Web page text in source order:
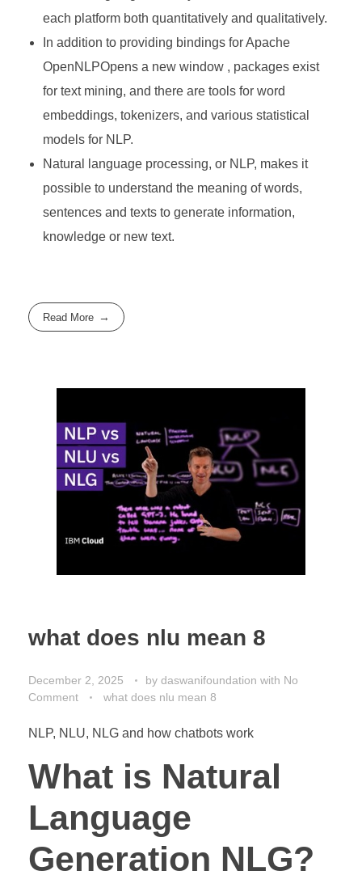
each platform both quantitatively and qualitatively.
In addition to providing bindings for Apache
OpenNLPOpens a new window , packages exist
for text mining, and there are tools for word
embeddings, tokenizers, and various statistical
models for NLP.
Natural language processing, or NLP, makes it
possible to understand the meaning of words,
sentences and texts to generate information,
knowledge or new text.
Read More
what does nlu mean 8
December 2, 2025 by daswanifoundation with No
Comment
what does nlu mean 8
NLP, NLU, NLG and how chatbots work
What is Natural
Language
Generation NLG?